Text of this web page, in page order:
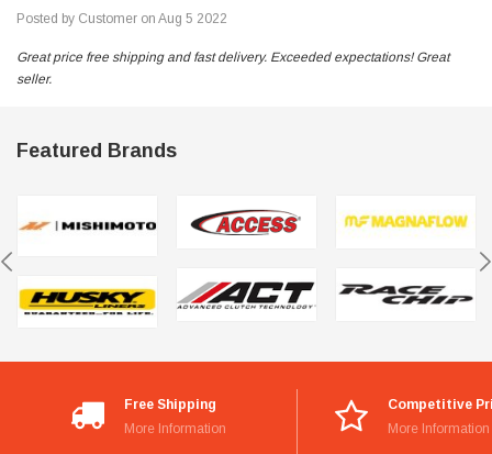
Posted by Customer on Aug 5 2022
Great price free shipping and fast delivery. Exceeded expectations! Great
seller.
Featured Brands
Free Shipping
More Information
Competitive
More Information